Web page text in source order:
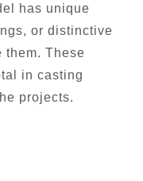
has unique
or distinctive
them. These
in casting
projects.